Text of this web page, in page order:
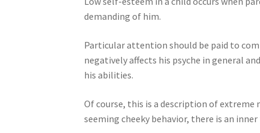
demanding of him.
Particular attention should be paid to
negatively affects his psyche in general
his abilities.
Of course, this is a description of
seeming cheeky behavior, there is an